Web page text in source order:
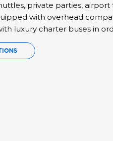
private parties,
with overhead
luxury charter buses in